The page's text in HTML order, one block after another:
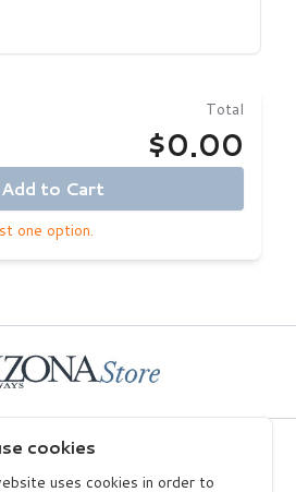
Total
$0.00
Add to Cart
one option.
2039 West Lewis Avenue
cookies
uses cookies in order to